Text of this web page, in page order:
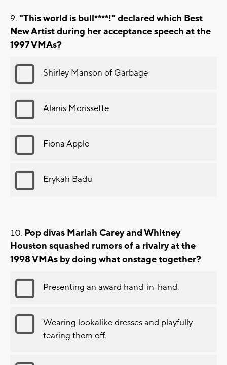
"This world is bull****!" declared which Best
New Artist during her acceptance speech at the
1997 VMAs?
Shirley Manson of Garbage
Alanis Morissette
Fiona Apple
Erykah Badu
Pop divas Mariah Carey and Whitney
Houston squashed rumors of a rivalry at the
1998 VMAs by doing what onstage together?
Presenting an award hand-in-hand.
Wearing lookalike dresses and playfully
tearing them off.